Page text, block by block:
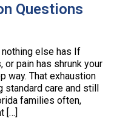
Questions
else has If
pain has shrunk your
way. That exhaustion
standard care and still
families often,
[…]